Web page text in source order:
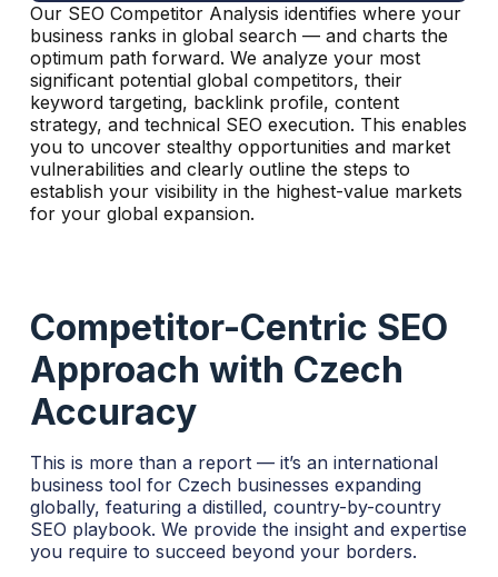
Our SEO Competitor Analysis identifies where your
business ranks in global search — and charts the
optimum path forward. We analyze your most
significant potential global competitors, their
keyword targeting, backlink profile, content
strategy, and technical SEO execution. This enables
you to uncover stealthy opportunities and market
vulnerabilities and clearly outline the steps to
establish your visibility in the highest-value markets
for your global expansion.
A
l
t
e
r
n
a
t
i
v
Competitor-Centric SEO
Approach with Czech
Accuracy
This is more than a report — it’s an international
business tool for Czech businesses expanding
globally, featuring a distilled, country-by-country
SEO playbook. We provide the insight and expertise
you require to succeed beyond your borders.